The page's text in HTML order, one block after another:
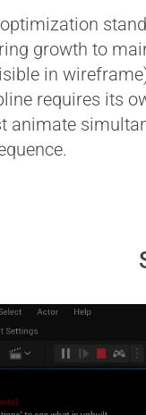
growth to
in
requires its
animate